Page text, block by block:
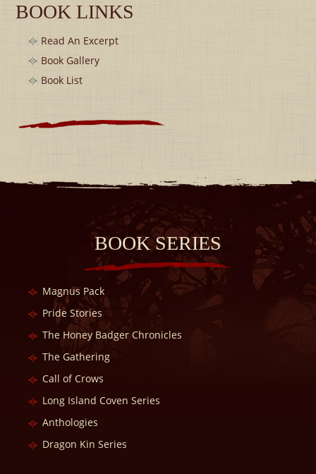
BOOK LINKS
Read An Excerpt
Book Gallery
Book List
BOOK SERIES
Magnus Pack
Pride Stories
The Honey Badger Chronicles
The Gathering
Call of Crows
Long Island Coven Series
Anthologies
Dragon Kin Series